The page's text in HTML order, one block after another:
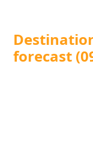
forecast